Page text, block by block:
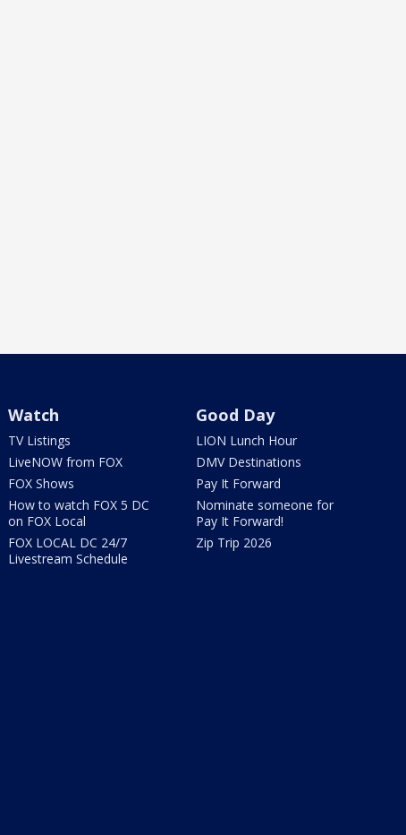
Watch
TV Listings
LiveNOW from FOX
FOX Shows
How to watch FOX 5 DC
on FOX Local
FOX LOCAL DC 24/7
Livestream Schedule
Good Day
LION Lunch Hour
DMV Destinations
Pay It Forward
Nominate someone for
Pay It Forward!
Zip Trip 2026